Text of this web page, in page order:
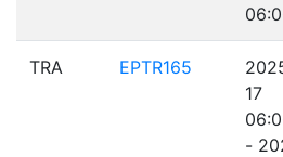
TRA EPTR165
17
-